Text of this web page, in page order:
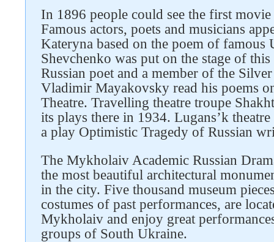
In 1896 people could see the first
Famous actors, poets and musicians
Kateryna based on the poem of famous
Shevchenko was put on the stage of
Russian poet and a member of the
Vladimir Mayakovsky read his poems
Theatre. Travelling theatre troupe
its plays there in 1934. Lugans’k
a play Optimistic Tragedy of Russian
The Mykholaiv Academic Russian
the most beautiful architectural
in the city. Five thousand museum
costumes of past performances, are
Mykholaiv and enjoy great
groups of South Ukraine.